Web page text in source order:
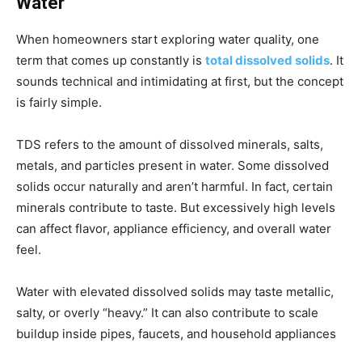
When homeowners start exploring water quality, one
term that comes up constantly is total dissolved solids. It
sounds technical and intimidating at first, but the concept
is fairly simple.
TDS refers to the amount of dissolved minerals, salts,
metals, and particles present in water. Some dissolved
solids occur naturally and aren’t harmful. In fact, certain
minerals contribute to taste. But excessively high levels
can affect flavor, appliance efficiency, and overall water
feel.
Water with elevated dissolved solids may taste metallic,
salty, or overly “heavy.” It can also contribute to scale
buildup inside pipes, faucets, and household appliances